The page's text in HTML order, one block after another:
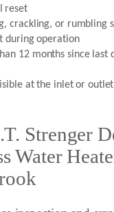
reset
crackling, or rumbling
during operation
12 months since last
at the inlet or
Strenger
Water